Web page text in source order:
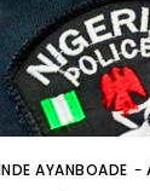
AYANBOADE -